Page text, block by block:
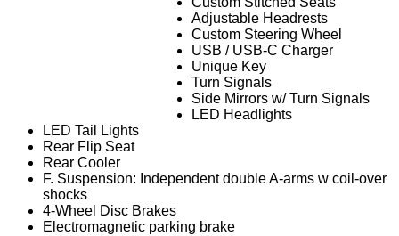
Adjustable Headrests
Custom Steering Wheel
USB / USB-C Charger
Unique Key
Turn Signals
Side Mirrors w/ Turn Signals
LED Headlights
LED Tail Lights
Rear Flip Seat
Rear Cooler
F. Suspension: Independent double A-arms w coil-over
shocks
4-Wheel Disc Brakes
Electromagnetic parking brake